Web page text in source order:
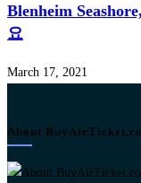
Blenheim
요
March 17, 2021
About